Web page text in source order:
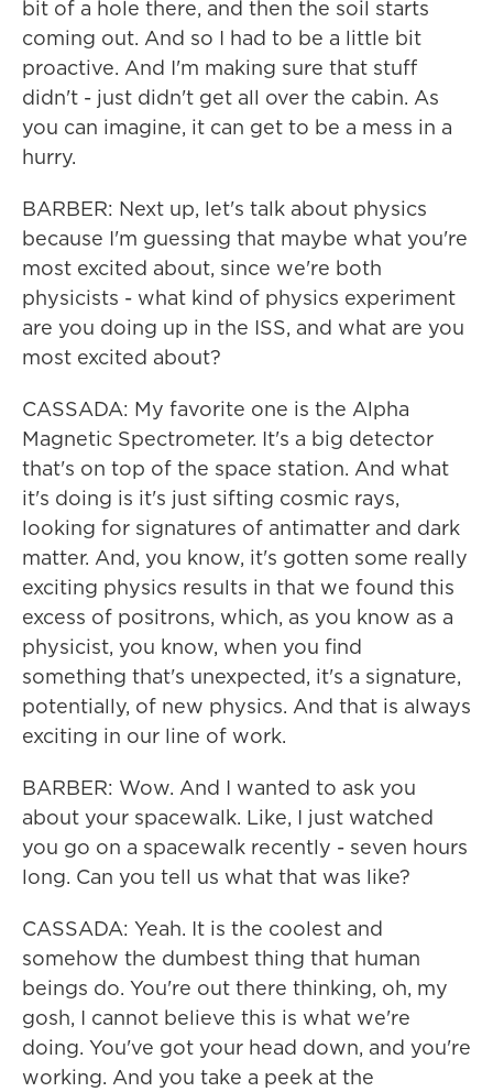
bit of a hole there, and then the soil starts
coming out. And so I had to be a little bit
proactive. And I'm making sure that stuff
didn't - just didn't get all over the cabin. As
you can imagine, it can get to be a mess in a
hurry.
BARBER: Next up, let's talk about physics
because I'm guessing that maybe what you're
most excited about, since we're both
physicists - what kind of physics experiment
are you doing up in the ISS, and what are you
most excited about?
CASSADA: My favorite one is the Alpha
Magnetic Spectrometer. It's a big detector
that's on top of the space station. And what
it's doing is it's just sifting cosmic rays,
looking for signatures of antimatter and dark
matter. And, you know, it's gotten some really
exciting physics results in that we found this
excess of positrons, which, as you know as a
physicist, you know, when you find
something that's unexpected, it's a signature,
potentially, of new physics. And that is always
exciting in our line of work.
BARBER: Wow. And I wanted to ask you
about your spacewalk. Like, I just watched
you go on a spacewalk recently - seven hours
long. Can you tell us what that was like?
CASSADA: Yeah. It is the coolest and
somehow the dumbest thing that human
beings do. You're out there thinking, oh, my
gosh, I cannot believe this is what we're
doing. You've got your head down, and you're
working. And you take a peek at the